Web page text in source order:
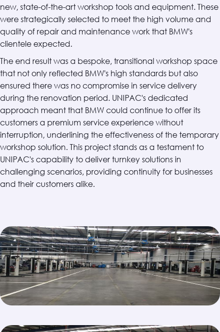
new, state-of-the-art workshop tools and equipment. These
were strategically selected to meet the high volume and
quality of repair and maintenance work that BMW's
clientele expected.
The end result was a bespoke, transitional workshop space
that not only reflected BMW's high standards but also
ensured there was no compromise in service delivery
during the renovation period. UNIPAC's dedicated
approach meant that BMW could continue to offer its
customers a premium service experience without
interruption, underlining the effectiveness of the temporary
workshop solution. This project stands as a testament to
UNIPAC's capability to deliver turnkey solutions in
challenging scenarios, providing continuity for businesses
and their customers alike.